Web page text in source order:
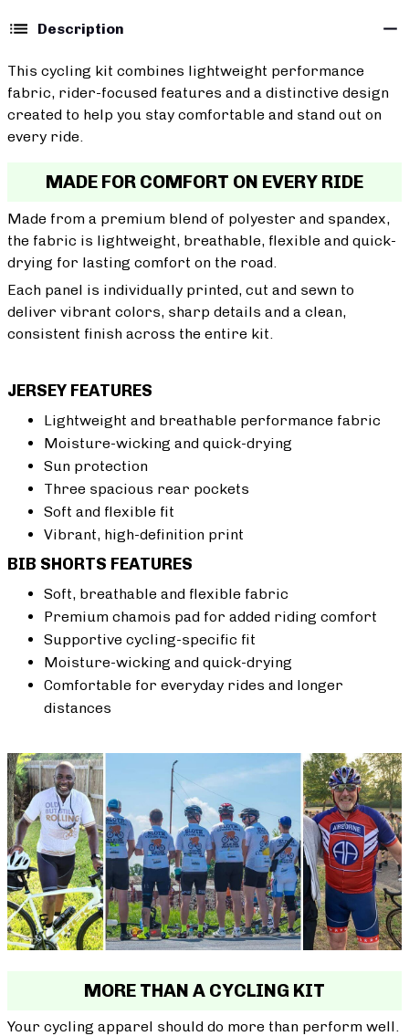
Description
This cycling kit combines lightweight performance
fabric, rider-focused features and a distinctive design
created to help you stay comfortable and stand out on
every ride.
MADE FOR COMFORT ON EVERY RIDE
Made from a premium blend of polyester and spandex,
the fabric is lightweight, breathable, flexible and quick-
drying for lasting comfort on the road.
Each panel is individually printed, cut and sewn to
deliver vibrant colors, sharp details and a clean,
consistent finish across the entire kit.
JERSEY FEATURES
Lightweight and breathable performance fabric
Moisture-wicking and quick-drying
Sun protection
Three spacious rear pockets
Soft and flexible fit
Vibrant, high-definition print
BIB SHORTS FEATURES
Soft, breathable and flexible fabric
Premium chamois pad for added riding comfort
Supportive cycling-specific fit
Moisture-wicking and quick-drying
Comfortable for everyday rides and longer
distances
MORE THAN A CYCLING KIT
Your cycling apparel should do more than perform well.